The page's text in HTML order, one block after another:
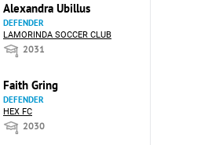
Alexandra Ubillus
DEFENDER
LAMORINDA SOCCER CLUB
2031
Faith Gring
DEFENDER
HEX FC
2030